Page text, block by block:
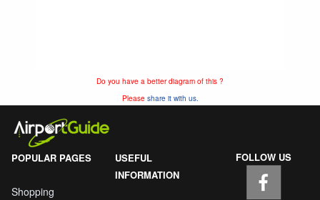
Do you have a better diagram of this ?
Please share it with us.
POPULAR PAGES
Shopping
USEFUL
INFORMATION
FOLLOW US